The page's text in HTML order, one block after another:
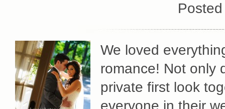
We loved
romance! Not only
private first look
everyone in their